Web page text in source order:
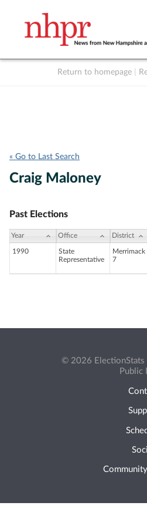
Return to homepage
« Go to Last Search
Craig Maloney
Past Elections
Year Office District
1990
State
Representative
Merrimack
7
© 2026 ElectionStats
Public